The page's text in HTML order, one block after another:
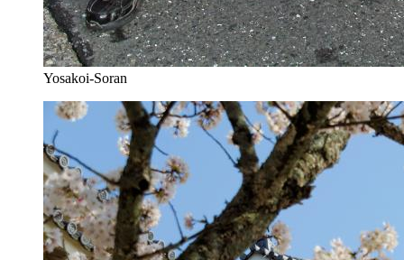
Yosakoi-Soran